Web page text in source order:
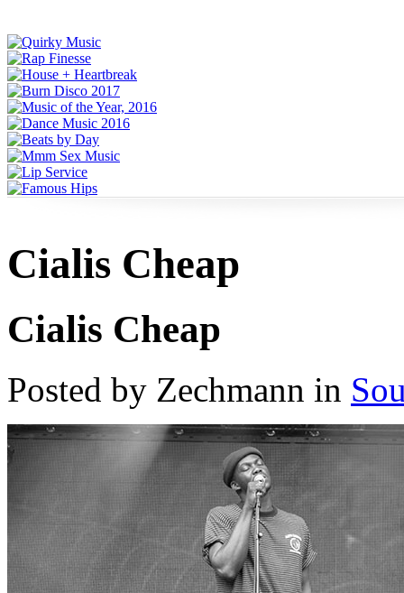
Cialis Cheap
Cialis Cheap
Posted by Zechmann in